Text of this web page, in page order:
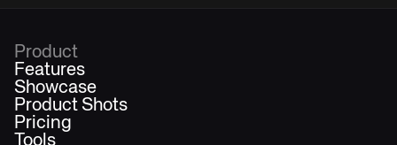
Product
Features
Showcase
Product Shots
Pricing
Tools